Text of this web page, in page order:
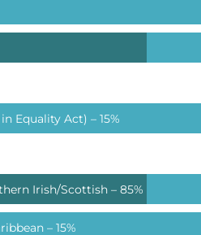
Equality Act) – 15%
Irish/Scottish – 85%
– 15%